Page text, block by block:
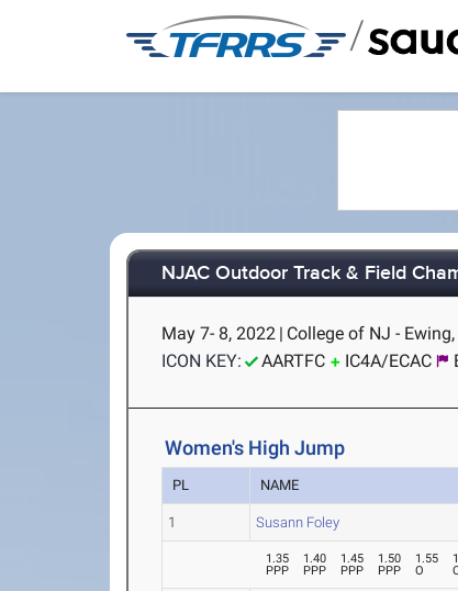
/
NJAC Outdoor Track & Field
May 7- 8, 2022 | College of NJ -
ICON KEY:
AARTFC IC4A/ECAC
Women's High Jump
PL NAME
1 Susann Foley
1.35
PPP
1.40
PPP
1.45
PPP
1.50
PPP
1.55
O